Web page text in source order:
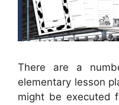
There are a
elementary lesson
might be executed